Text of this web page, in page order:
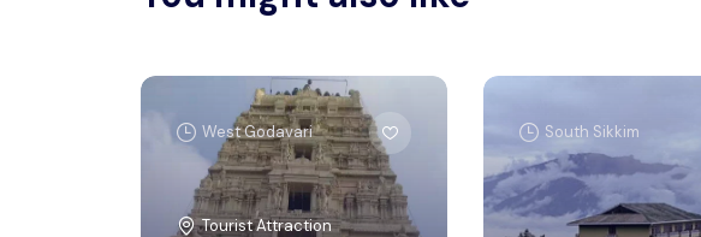
West Godavari
Tourist Attraction
South Sikkim